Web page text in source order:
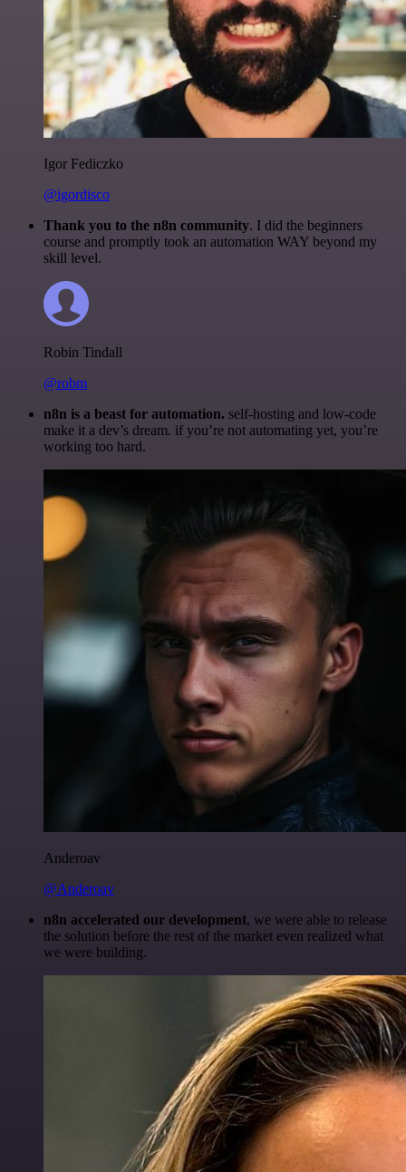
Igor Fediczko
@igordisco
Thank you to the n8n community. I did the beginners
course and promptly took an automation WAY beyond my
skill level.
Robin Tindall
@robm
n8n is a beast for automation. self-hosting and low-code
make it a dev’s dream. if you’re not automating yet, you’re
working too hard.
Anderoav
@Anderoav
n8n accelerated our development, we were able to release
the solution before the rest of the market even realized what
we were building.